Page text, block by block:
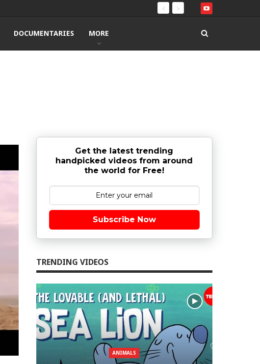
DOCUMENTARIES MORE
Get the latest trending
handpicked videos from around
the world for Free!
Subscribe Now
TRENDING VIDEOS
ANIMALS